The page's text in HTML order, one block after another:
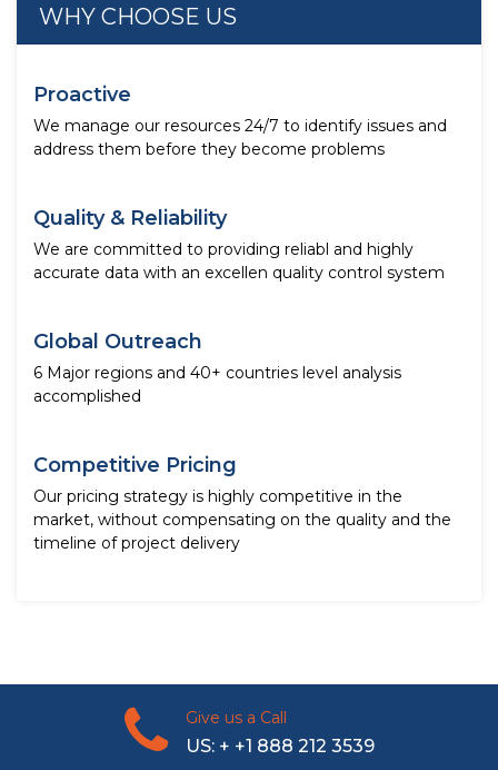
WHY CHOOSE US
Proactive
We manage our resources 24/7 to identify issues and
address them before they become problems
Quality & Reliability
We are committed to providing reliabl and highly
accurate data with an excellen quality control system
Global Outreach
6 Major regions and 40+ countries level analysis
accomplished
Competitive Pricing
Our pricing strategy is highly competitive in the
market, without compensating on the quality and the
timeline of project delivery
Give us a Call
US: + +1 888 212 3539